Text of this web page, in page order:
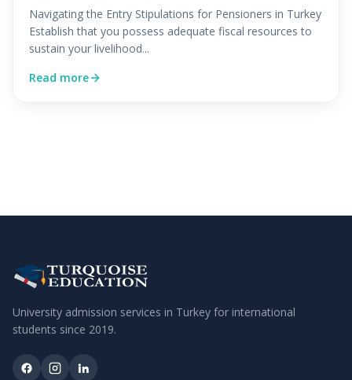
Navigating the Entry Stipulations for Pensioners in Turkey
Establish that you possess adequate fiscal resources to
sustain your livelihood...
Read more
University admission services in Turkey for international
students since 2019.